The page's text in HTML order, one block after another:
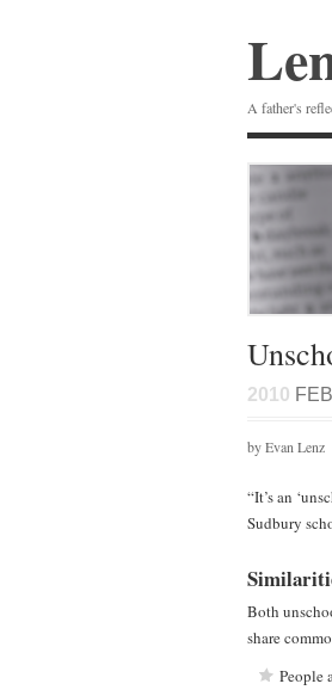
A father's
2010
by Evan Lenz
“It’s an
Sudbury
Both
share
People